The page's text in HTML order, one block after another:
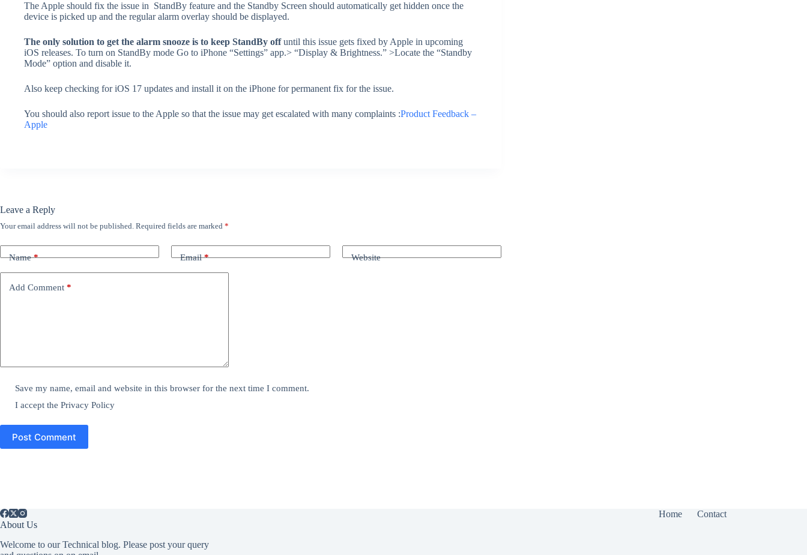
The Apple should fix the issue in StandBy feature and the Standby Screen should automatically get hidden once the
device is picked up and the regular alarm overlay should be displayed.
The only solution to get the alarm snooze is to keep StandBy offuntil this issue gets fixed by Apple in upcoming
iOS releases. To turn on StandBy mode Go to iPhone “Settings” app.> “Display & Brightness.” >Locate the “Standby
Mode” option and disable it.
Also keep checking for iOS 17 updates and install it on the iPhone for permanent fix for the issue.
You should also report issue to the Apple so that the issue may get escalated with many complaints :Product Feedback –
Apple
Leave a Reply
Your email address will not be published. Required fields are marked *
Name* Email* Website
Add Comment *
Save my name, email and website in this browser for the next time I comment.
I accept thePrivacy Policy
Post Comment
Home
Contact
About Us
Welcome to our Technical blog. Please post your query